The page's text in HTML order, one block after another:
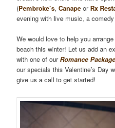
(Pembroke’s,Canape or Rx
evening with live music, a
We would love to help you
beach this winter! Let us add an
with one of ourRomance
our specials this Valentine’s Day
give us a call to get started!